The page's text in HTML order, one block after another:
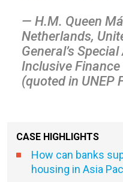
— H.M. Queen
Netherlands,
General’s
Inclusive
(quoted in UNEP
CASE HIGHLIGHTS
How can banks
housing in Asia